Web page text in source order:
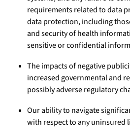
requirements related to data
data protection, including
and security of health
sensitive or confidential
The impacts of negative
increased governmental and
possibly adverse regulatory
Our ability to navigate
with respect to any uninsured